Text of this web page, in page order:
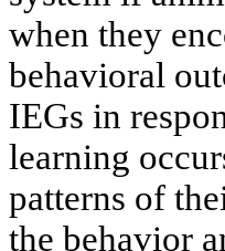
when they
behavioral
IEGs in
learning
patterns of
the behavior